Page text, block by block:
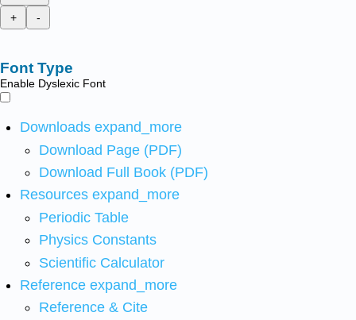
+
-
Font Type
Enable Dyslexic Font
Downloads expand_more
Download Page (PDF)
Download Full Book (PDF)
Resources expand_more
Periodic Table
Physics Constants
Scientific Calculator
Reference expand_more
Reference & Cite